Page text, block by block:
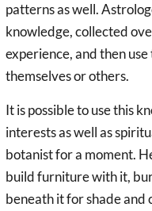
patterns as well.
knowledge, collected
experience, and then
themselves or others.
It is possible to use this
interests as well as
botanist for a moment.
build furniture with it,
beneath it for shade